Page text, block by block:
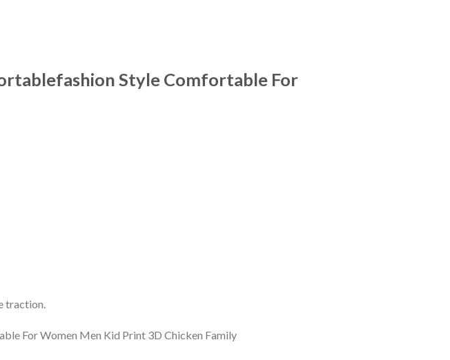
Style Comfortable For
traction.